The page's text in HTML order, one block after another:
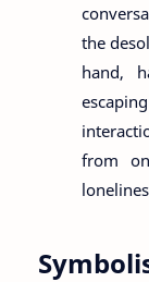
the
hand,
from